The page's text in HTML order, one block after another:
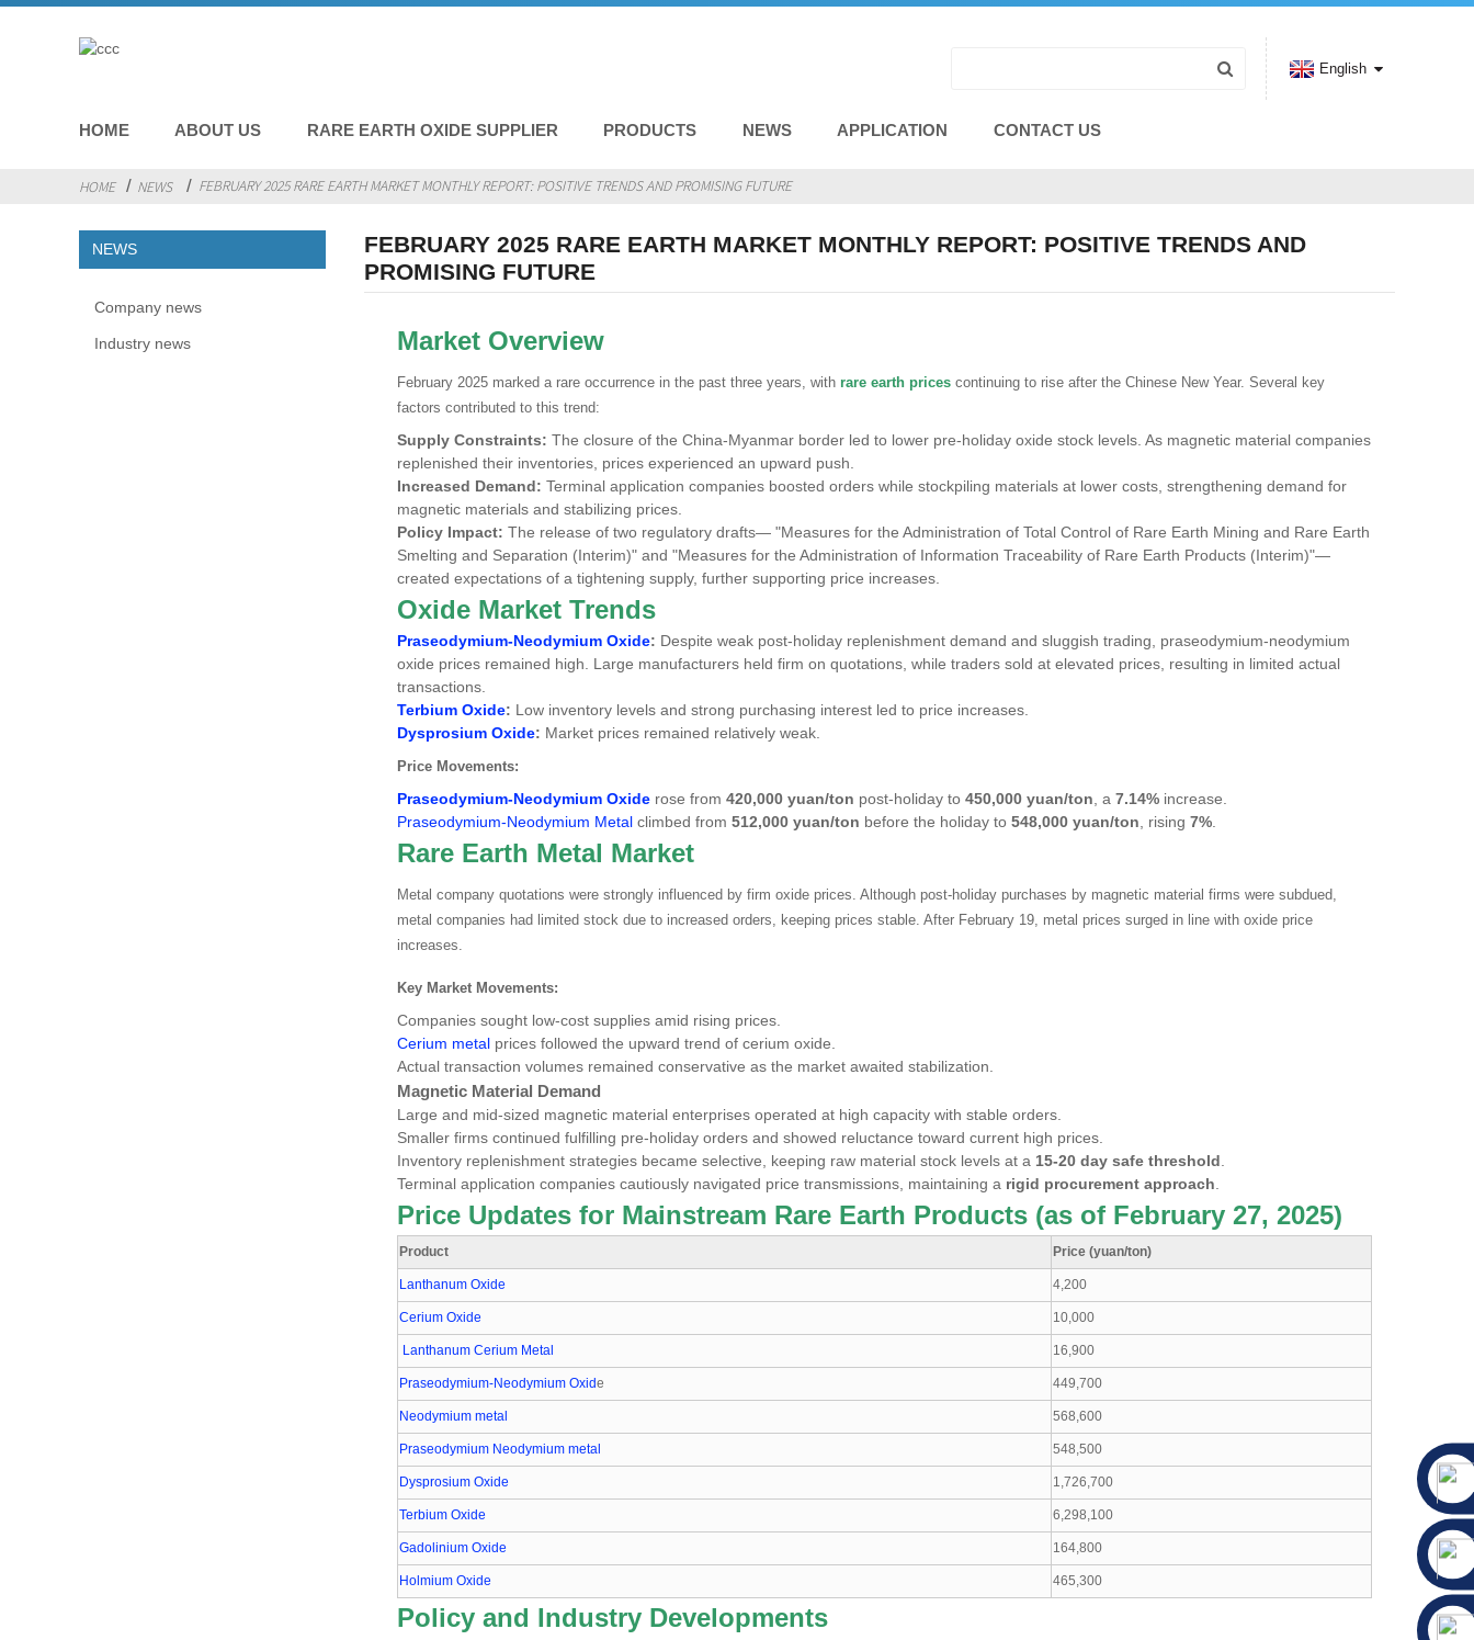
HOME ABOUT US RARE EARTH OXIDE SUPPLIER PRODUCTS NEWS APPLICATION CONTACT US
English
HOME NEWS FEBRUARY 2025 RARE EARTH MARKET MONTHLY REPORT: POSITIVE TRENDS AND PROMISING FUTURE
NEWS
Company news
Industry news
FEBRUARY 2025 RARE EARTH MARKET MONTHLY REPORT: POSITIVE TRENDS AND
PROMISING FUTURE
Market Overview
February 2025 marked a rare occurrence in the past three years, withrare earth prices continuing to rise after the Chinese New Year. Several key
factors contributed to this trend:
Supply Constraints: The closure of the China-Myanmar border led to lower pre-holiday oxide stock levels. As magnetic material companies
replenished their inventories, prices experienced an upward push.
Increased Demand: Terminal application companies boosted orders while stockpiling materials at lower costs, strengthening demand for
magnetic materials and stabilizing prices.
Policy Impact: The release of two regulatory drafts—"Measures for the Administration of Total Control of Rare Earth Mining and Rare Earth
Smelting and Separation (Interim)" and"Measures for the Administration of Information Traceability of Rare Earth Products (Interim)"—
created expectations of a tightening supply, further supporting price increases.
Oxide Market Trends
Praseodymium-Neodymium Oxide: Despite weak post-holiday replenishment demand and sluggish trading, praseodymium-neodymium
oxide prices remained high. Large manufacturers held firm on quotations, while traders sold at elevated prices, resulting in limited actual
transactions.
Terbium Oxide: Low inventory levels and strong purchasing interest led to price increases.
Dysprosium Oxide: Market prices remained relatively weak.
Price Movements:
Praseodymium-Neodymium Oxide rose from420,000 yuan/ton post-holiday to450,000 yuan/ton, a7.14% increase.
Praseodymium-Neodymium Metal climbed from512,000 yuan/ton before the holiday to548,000 yuan/ton, rising7%.
Rare Earth Metal Market
Metal company quotations were strongly influenced by firm oxide prices. Although post-holiday purchases by magnetic material firms were subdued,
metal companies had limited stock due to increased orders, keeping prices stable. After February 19, metal prices surged in line with oxide price
increases.
Key Market Movements:
Companies sought low-cost supplies amid rising prices.
Cerium metal prices followed the upward trend of cerium oxide.
Actual transaction volumes remained conservative as the market awaited stabilization.
Magnetic Material Demand
Large and mid-sized magnetic material enterprises operated at high capacity with stable orders.
Smaller firms continued fulfilling pre-holiday orders and showed reluctance toward current high prices.
Inventory replenishment strategies became selective, keeping raw material stock levels at a 15-20 day safe threshold.
Terminal application companies cautiously navigated price transmissions, maintaining a rigid procurement approach.
Price Updates for Mainstream Rare Earth Products (as of February 27, 2025)
Product Price (yuan/ton)
Lanthanum Oxide 4,200
Cerium Oxide 10,000
Lanthanum Cerium Metal 16,900
Praseodymium-Neodymium Oxide 449,700
Neodymium metal 568,600
Praseodymium Neodymium metal 548,500
Dysprosium Oxide 1,726,700
Terbium Oxide 6,298,100
Gadolinium Oxide 164,800
Holmium Oxide 465,300
Policy and Industry Developments